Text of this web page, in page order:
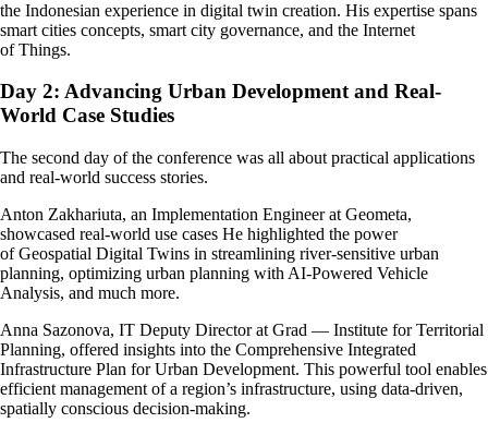
the Indonesian experience in digital twin creation. His expertise spans
smart cities concepts, smart city governance, and the Internet
of Things.
Day 2: Advancing Urban Development and Real-
World Case Studies
The second day of the conference was all about practical applications
and real-world success stories.
Anton Zakhariuta, an Implementation Engineer at Geometa,
showcased real-world use cases He highlighted the power
of Geospatial Digital Twins in streamlining river-sensitive urban
planning, optimizing urban planning with AI-Powered Vehicle
Analysis, and much more.
Anna Sazonova, IT Deputy Director at Grad — Institute for Territorial
Planning, offered insights into the Comprehensive Integrated
Infrastructure Plan for Urban Development. This powerful tool enables
efficient management of a region’s infrastructure, using data-driven,
spatially conscious decision-making.